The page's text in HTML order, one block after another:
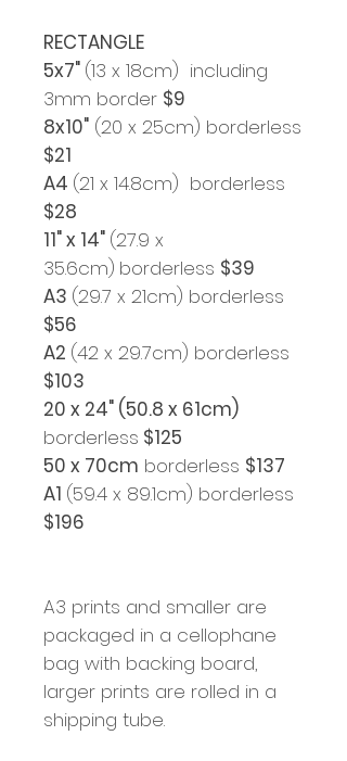
RECTANGLE
5x7" (13 x 18cm) including
3mm border $9
8x10" (20 x 25cm) borderless
$21
A4 (21 x 14.8cm) borderless
$28
11" x 14" (27.9 x
35.6cm) borderless $39
A3 (29.7 x 21cm) borderless
$56
A2 (42 x 29.7cm) borderless
$103
20 x 24" (50.8 x 61cm)
borderless $125
50 x 70cm borderless $137
A1 (59.4 x 89.1cm) borderless
$196
A3 prints and smaller are
packaged in a cellophane
bag with backing board,
larger prints are rolled in a
shipping tube.